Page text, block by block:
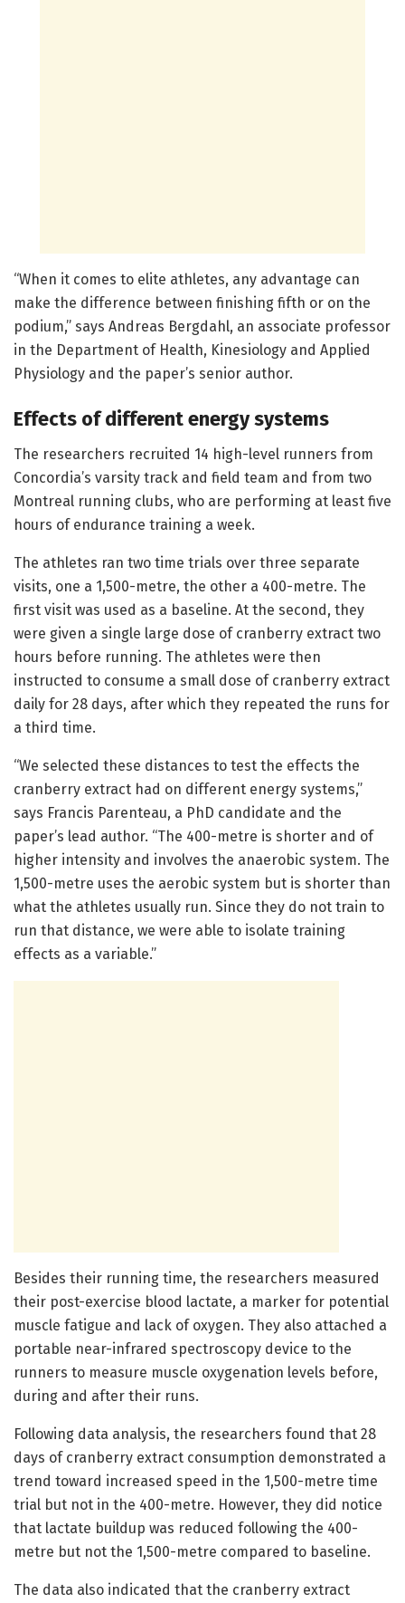
“When it comes to elite athletes, any advantage can
make the difference between finishing fifth or on the
podium,” says Andreas Bergdahl, an associate professor
in the Department of Health, Kinesiology and Applied
Physiology and the paper’s senior author.
Effects of different energy systems
The researchers recruited 14 high-level runners from
Concordia’s varsity track and field team and from two
Montreal running clubs, who are performing at least five
hours of endurance training a week.
The athletes ran two time trials over three separate
visits, one a 1,500-metre, the other a 400-metre. The
first visit was used as a baseline. At the second, they
were given a single large dose of cranberry extract two
hours before running. The athletes were then
instructed to consume a small dose of cranberry extract
daily for 28 days, after which they repeated the runs for
a third time.
“We selected these distances to test the effects the
cranberry extract had on different energy systems,”
says Francis Parenteau, a PhD candidate and the
paper’s lead author. “The 400-metre is shorter and of
higher intensity and involves the anaerobic system. The
1,500-metre uses the aerobic system but is shorter than
what the athletes usually run. Since they do not train to
run that distance, we were able to isolate training
effects as a variable.”
Besides their running time, the researchers measured
their post-exercise blood lactate, a marker for potential
muscle fatigue and lack of oxygen. They also attached a
portable near-infrared spectroscopy device to the
runners to measure muscle oxygenation levels before,
during and after their runs.
Following data analysis, the researchers found that 28
days of cranberry extract consumption demonstrated a
trend toward increased speed in the 1,500-metre time
trial but not in the 400-metre. However, they did notice
that lactate buildup was reduced following the 400-
metre but not the 1,500-metre compared to baseline.
The data also indicated that the cranberry extract